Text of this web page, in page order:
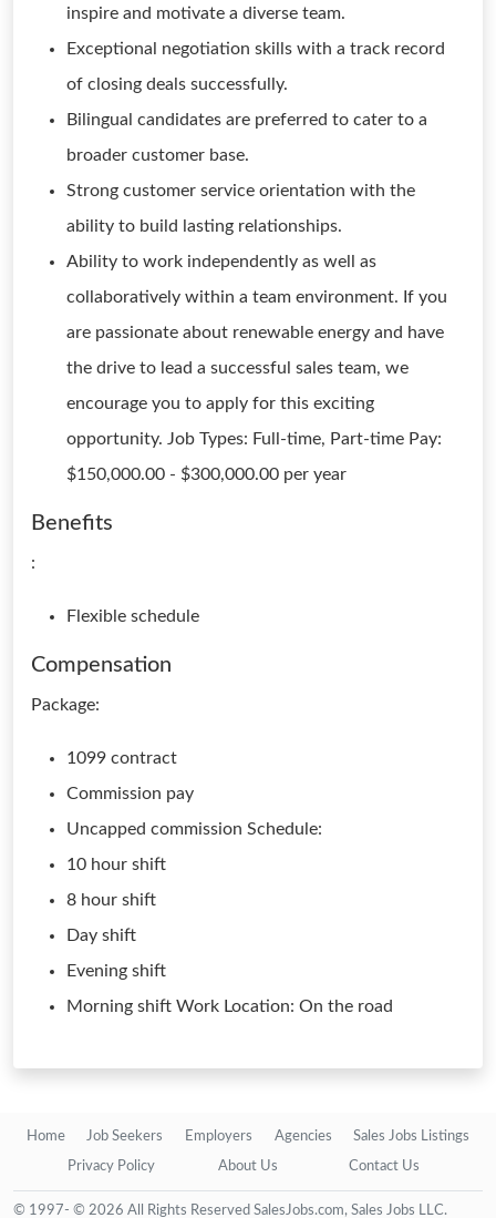
inspire and motivate a diverse team.
Exceptional negotiation skills with a track record
of closing deals successfully.
Bilingual candidates are preferred to cater to a
broader customer base.
Strong customer service orientation with the
ability to build lasting relationships.
Ability to work independently as well as
collaboratively within a team environment. If you
are passionate about renewable energy and have
the drive to lead a successful sales team, we
encourage you to apply for this exciting
opportunity. Job Types: Full-time, Part-time Pay:
$150,000.00 - $300,000.00 per year
Benefits
:
Flexible schedule
Compensation
Package:
1099 contract
Commission pay
Uncapped commission Schedule:
10 hour shift
8 hour shift
Day shift
Evening shift
Morning shift Work Location: On the road
Home Job Seekers Employers Agencies Sales Jobs Listings
Privacy Policy About Us Contact Us
© 1997- © 2026 All Rights Reserved SalesJobs.com, Sales Jobs LLC.